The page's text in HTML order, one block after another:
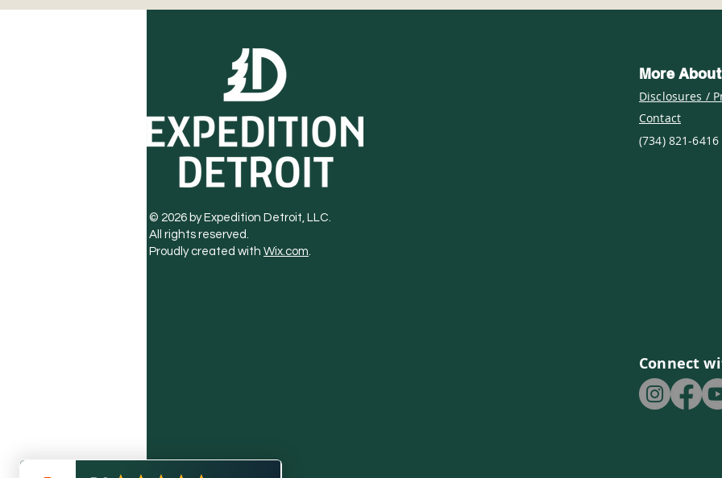
© 2026 by Expedition Detroit, LLC.
All rights reserved.
Proudly created with Wix.com.
More
Disclosures /
Contact
(734) 821-6416
Connect